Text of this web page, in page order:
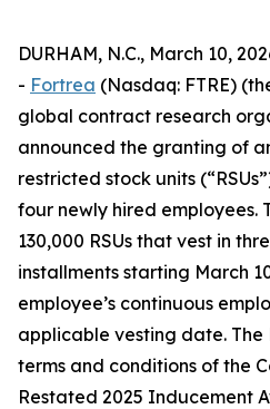
DURHAM, N.C., March 10,
- Fortrea (Nasdaq: FTRE)
global contract research
announced the granting of
restricted stock units
four newly hired employees.
130,000 RSUs that vest in
installments starting March
employee’s continuous
applicable vesting date. The
terms and conditions of the
Restated 2025 Inducement